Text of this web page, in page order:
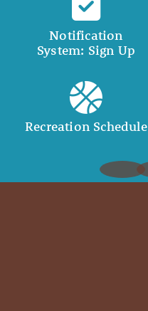
Notification
System: Sign Up
Recreation Schedule